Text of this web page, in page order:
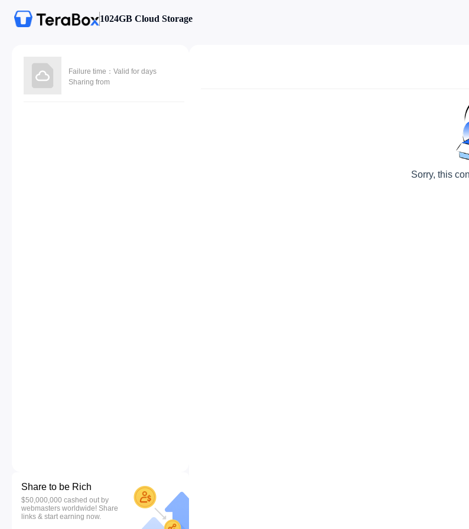
1024GB Cloud Storage
Failure time：Valid for days
Sharing from
Share to be Rich
$50,000,000 cashed out by
webmasters worldwide! Share
links & start earning now.
Sorry, this